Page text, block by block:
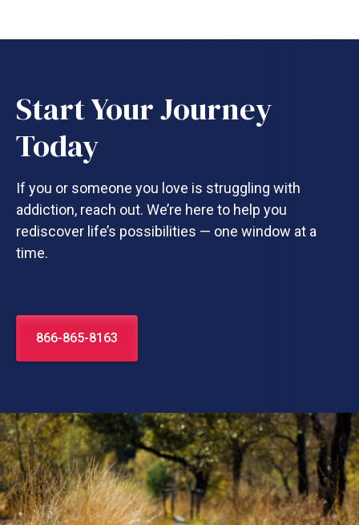
Start Your Journey
Today
If you or someone you love is struggling with
addiction, reach out. We’re here to help you
rediscover life’s possibilities — one window at a
time.
866-865-8163